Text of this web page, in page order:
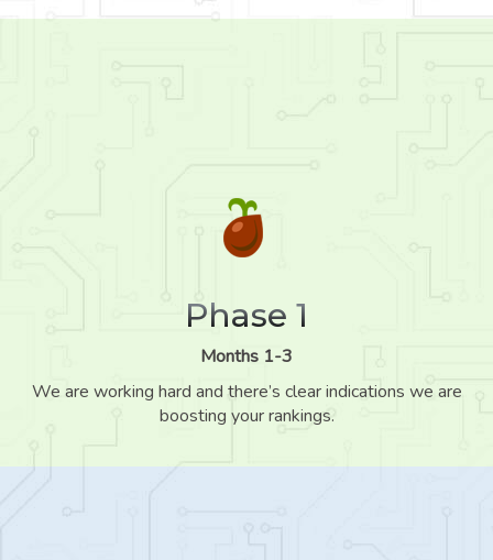
Phase 1
Months 1-3
We are working hard and there’s clear indications we are
boosting your rankings.